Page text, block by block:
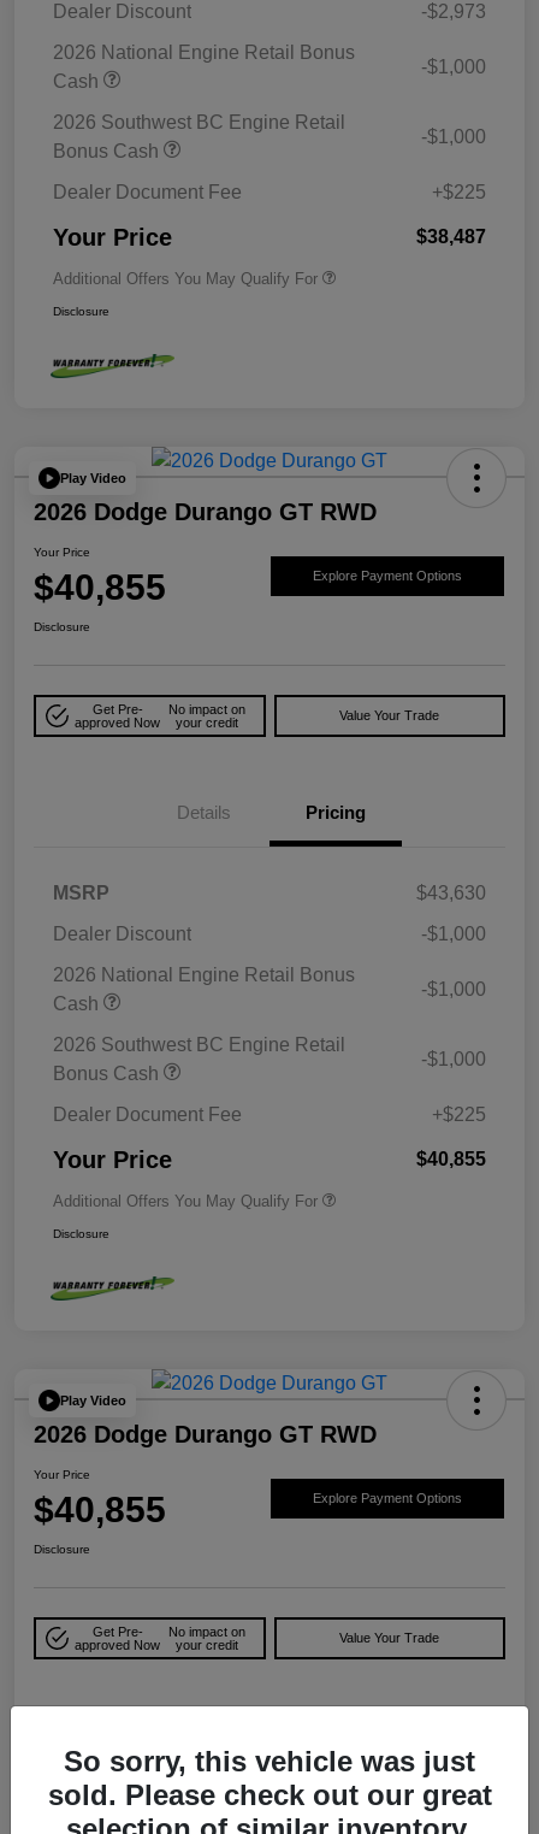
Dealer Discount
-$2,973
2026 National Engine Retail Bonus
Cash
-$1,000
2026 Southwest BC Engine Retail
Bonus Cash
-$1,000
Dealer Document Fee +$225
Your Price $38,487
Additional Offers You May Qualify For
Disclosure
Play Video
2026 Dodge Durango GT RWD
Your Price
$40,855 Explore Payment Options
Disclosure
Get Pre-
approved Now
No impact on
your credit
Value Your Trade
Details Pricing
MSRP
$43,630
Dealer Discount
-$1,000
2026 National Engine Retail Bonus
Cash
-$1,000
2026 Southwest BC Engine Retail
Bonus Cash
-$1,000
Dealer Document Fee +$225
Your Price $40,855
Additional Offers You May Qualify For
Disclosure
Play Video
2026 Dodge Durango GT RWD
Your Price
$40,855 Explore Payment Options
Disclosure
Get Pre-
approved Now
No impact on
your credit
Value Your Trade
MSRP $43,630
So sorry, this vehicle was just
sold. Please check out our great